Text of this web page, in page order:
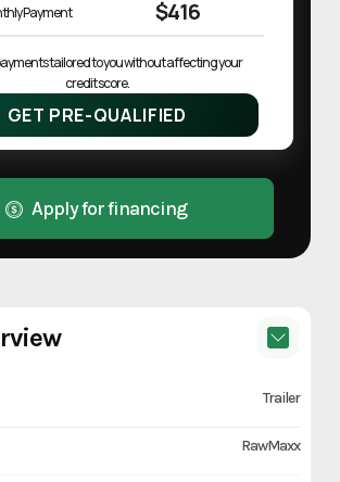
Payment $416
tailored to you without affecting your
credit score.
GET PRE-QUALIFIED
Apply for financing
Trailer
RawMaxx